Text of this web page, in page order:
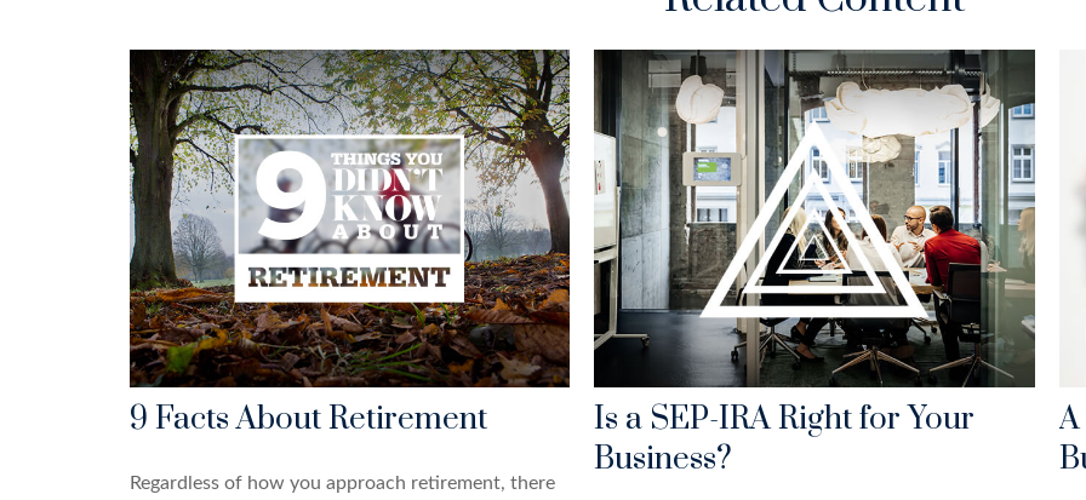
9 Facts About Retirement
Regardless of how you approach retirement, there
Is a SEP-IRA Right for Your
Business?